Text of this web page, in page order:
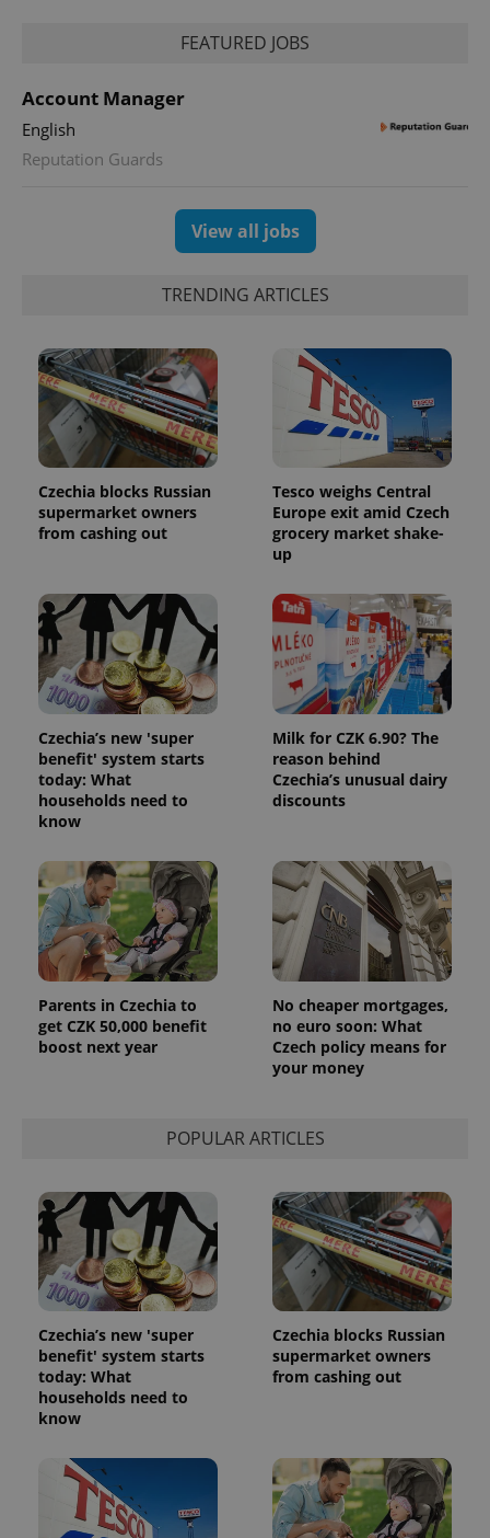
FEATURED JOBS
Account Manager
English
Reputation Guards
View all jobs
TRENDING ARTICLES
Czechia blocks Russian
supermarket owners
from cashing out
Tesco weighs Central
Europe exit amid Czech
grocery market shake-
up
Czechia’s new 'super
benefit' system starts
today: What
households need to
know
Milk for CZK 6.90? The
reason behind
Czechia’s unusual dairy
discounts
Parents in Czechia to
get CZK 50,000 benefit
boost next year
No cheaper mortgages,
no euro soon: What
Czech policy means for
your money
POPULAR ARTICLES
Czechia’s new 'super
benefit' system starts
today: What
households need to
know
Czechia blocks Russian
supermarket owners
from cashing out